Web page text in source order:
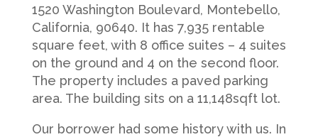
1520 Washington Boulevard, Montebello,
California, 90640. It has 7,935 rentable
square feet, with 8 office suites – 4 suites
on the ground and 4 on the second floor.
The property includes a paved parking
area. The building sits on a 11,148sqft lot.
Our borrower had some history with us. In